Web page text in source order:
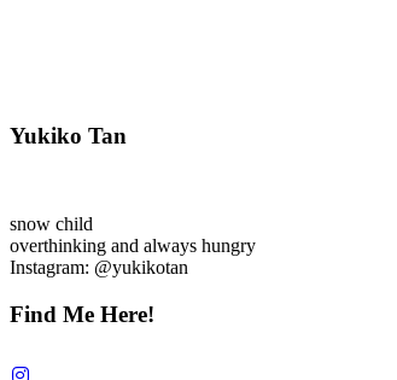
Yukiko Tan
snow child
overthinking and always hungry
Instagram: @yukikotan
Find Me Here!